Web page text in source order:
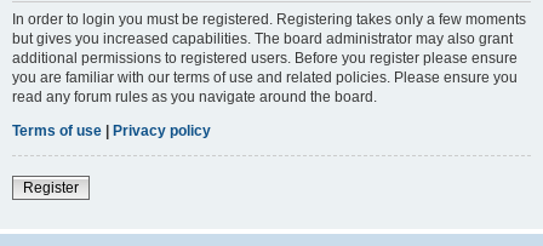
In order to login you must be registered. Registering takes only a few moments
but gives you increased capabilities. The board administrator may also grant
additional permissions to registered users. Before you register please ensure
you are familiar with our terms of use and related policies. Please ensure you
read any forum rules as you navigate around the board.
Terms of use | Privacy policy
Register